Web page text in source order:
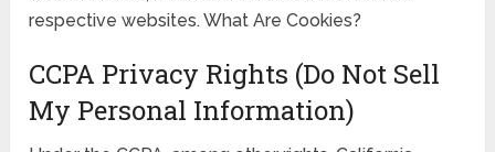
respective websites. What Are Cookies?
CCPA Privacy Rights (Do Not Sell
My Personal Information)